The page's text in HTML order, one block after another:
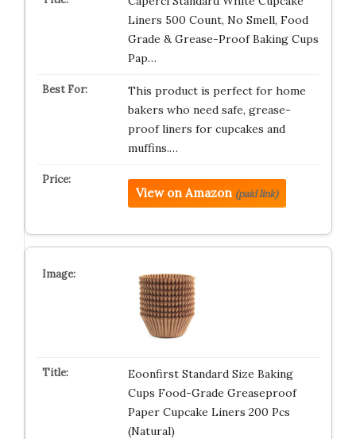
Liners 500 Count, No Smell, Food
Grade & Grease-Proof Baking Cups
Pap…
This product is perfect for home
bakers who need safe, grease-
proof liners for cupcakes and
muffins.…
View on Amazon (paid link)
Eoonfirst Standard Size Baking
Cups Food-Grade Greaseproof
Paper Cupcake Liners 200 Pcs
(Natural)